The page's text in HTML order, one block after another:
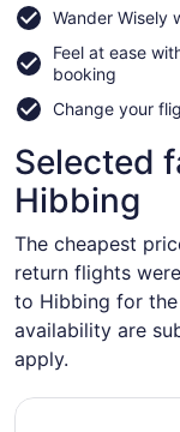
Wander Wisely
Feel at ease
booking
Change your
Selected
Hibbing
The cheapest
return flights
to Hibbing for
availability are
apply.
Select United